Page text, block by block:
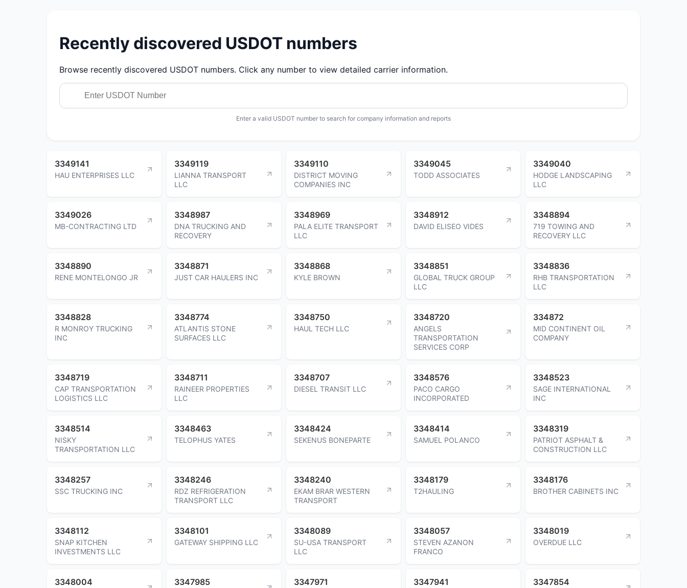
Recently discovered USDOT numbers
Browse recently discovered USDOT numbers. Click any number to view detailed carrier information.
Enter a valid USDOT number to search for company information and reports
3349141
HAU ENTERPRISES LLC
3349119
LIANNA TRANSPORT
LLC
3349110
DISTRICT MOVING
COMPANIES INC
3349045
TODD ASSOCIATES
3349040
HODGE LANDSCAPING
LLC
3349026
MB-CONTRACTING LTD
3348987
DNA TRUCKING AND
RECOVERY
3348969
PALA ELITE TRANSPORT
LLC
3348912
DAVID ELISEO VIDES
3348894
719 TOWING AND
RECOVERY LLC
3348890
RENE MONTELONGO JR
3348871
JUST CAR HAULERS INC
3348868
KYLE BROWN
3348851
GLOBAL TRUCK GROUP
LLC
3348836
RHB TRANSPORTATION
LLC
3348828
R MONROY TRUCKING
INC
3348774
ATLANTIS STONE
SURFACES LLC
3348750
HAUL TECH LLC
3348720
ANGELS
TRANSPORTATION
SERVICES CORP
334872
MID CONTINENT OIL
COMPANY
3348719
CAP TRANSPORTATION
LOGISTICS LLC
3348711
RAINEER PROPERTIES
LLC
3348707
DIESEL TRANSIT LLC
3348576
PACO CARGO
INCORPORATED
3348523
SAGE INTERNATIONAL
INC
3348514
NISKY
TRANSPORTATION LLC
3348463
TELOPHUS YATES
3348424
SEKENUS BONEPARTE
3348414
SAMUEL POLANCO
3348319
PATRIOT ASPHALT &
CONSTRUCTION LLC
3348257
SSC TRUCKING INC
3348246
RDZ REFRIGERATION
TRANSPORT LLC
3348240
EKAM BRAR WESTERN
TRANSPORT
3348179
T2HAULING
3348176
BROTHER CABINETS INC
3348112
SNAP KITCHEN
INVESTMENTS LLC
3348101
GATEWAY SHIPPING LLC
3348089
SU-USA TRANSPORT
LLC
3348057
STEVEN AZANON
FRANCO
3348019
OVERDUE LLC
3348004 3347985 3347971 3347941 3347854